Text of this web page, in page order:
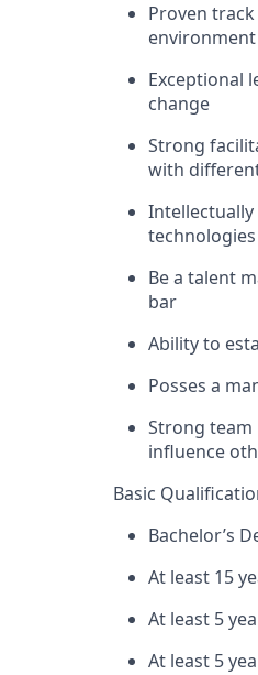
Proven
environment
Exceptional
change
Strong
with
technologies
Be a talent
bar
Ability to
Posses a
Strong team
influence
Basic
Bachelor’s
At least 15
At least 5
At least 5